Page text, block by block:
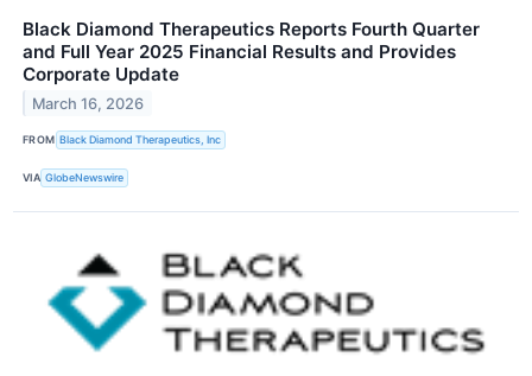
Black Diamond Therapeutics Reports Fourth Quarter
and Full Year 2025 Financial Results and Provides
Corporate Update
March 16, 2026
FROM Black Diamond Therapeutics, Inc
VIA GlobeNewswire